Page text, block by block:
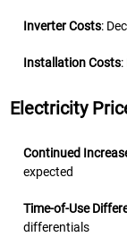
Inverter Costs:
Installation Costs
Electricity
Continued
expected
Time-of-Use
differentials